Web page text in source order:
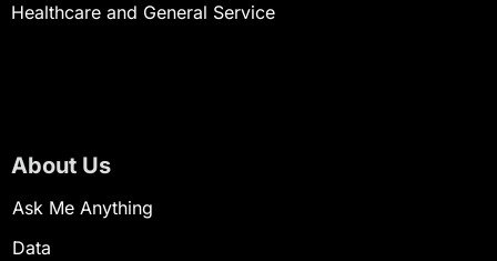
Healthcare and General Service
About Us
Ask Me Anything
Data